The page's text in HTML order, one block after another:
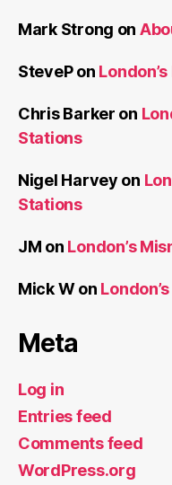
Mark Strong on
StevePon
Chris Barker on
Stations
Nigel Harvey on
Stations
JM on London’s
Mick Won
Meta
Log in
Entries feed
Comments feed
WordPress.org